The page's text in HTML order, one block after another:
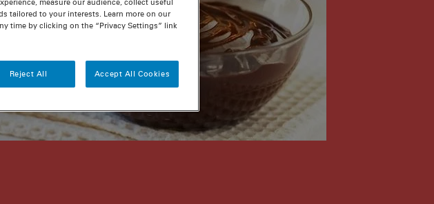
measure our audience, collect useful
tailored to your interests. Learn more on our
time by clicking on the “Privacy Settings” link
Reject All Accept All Cookies